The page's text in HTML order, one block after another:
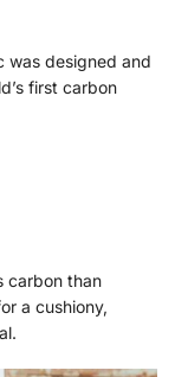
was designed and
first carbon
carbon than
a cushiony,